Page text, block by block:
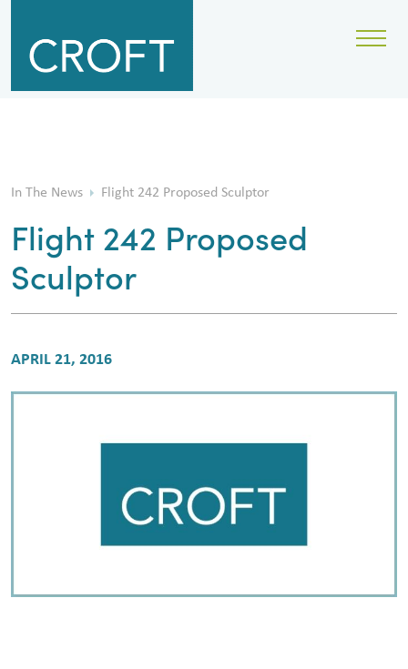
In The News Flight 242 Proposed Sculptor
Flight 242 Proposed
Sculptor
APRIL 21, 2016